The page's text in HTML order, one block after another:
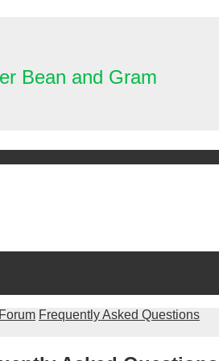
Bean and Gram
Frequently Asked Questions